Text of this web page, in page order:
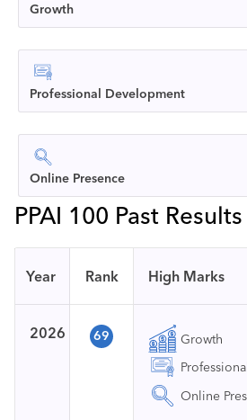
Growth
Professional Development
Online Presence
PPAI 100 Past Results
Year Rank High Marks
2026 69
Growth
Online